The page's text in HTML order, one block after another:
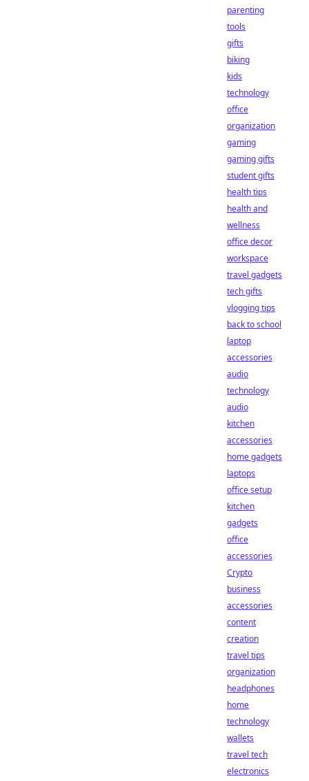
parenting
tools
gifts
biking
kids
technology
office
organization
gaming
gaming gifts
student gifts
health tips
health and
wellness
office decor
workspace
travel gadgets
tech gifts
vlogging tips
back to school
laptop
accessories
audio
technology
audio
kitchen
accessories
home gadgets
laptops
office setup
kitchen
gadgets
office
accessories
Crypto
business
accessories
content
creation
travel tips
organization
headphones
home
technology
wallets
travel tech
electronics